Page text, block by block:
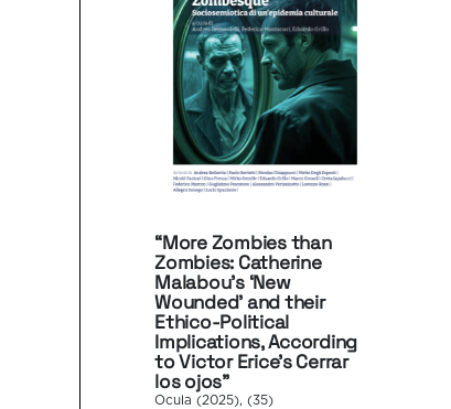
“More Zombies than
Zombies: Catherine
Malabou’s ‘New
Wounded’ and their
Ethico-Political
Implications, According
to Victor Erice’s Cerrar
los ojos”
Ocula (2025), (35)